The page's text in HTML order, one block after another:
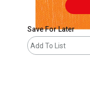
Save For Later
Add To List